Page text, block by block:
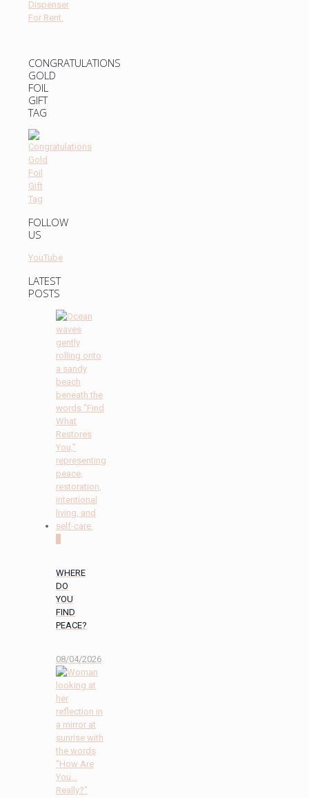
CONGRATULATIONS
GOLD
FOIL
GIFT
TAG
FOLLOW
US
YouTube
LATEST
POSTS
WHERE
DO
YOU
FIND
PEACE?
08/04/2026